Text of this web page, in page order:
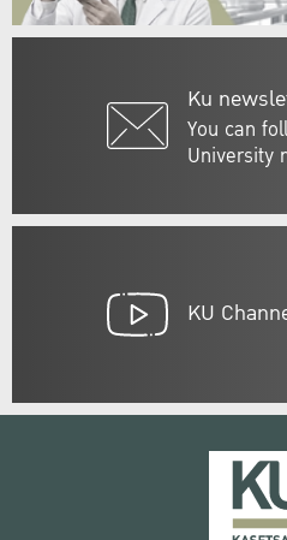
Ku
You can
University
KU